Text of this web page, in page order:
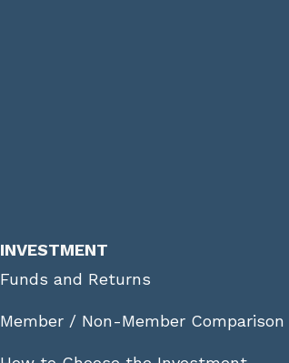
INVESTMENT
Funds and Returns
Member / Non-Member Comparison